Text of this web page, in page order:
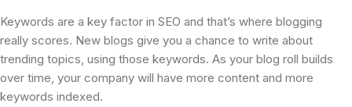
Keywords are a key factor in SEO and that’s where blogging
really scores. New blogs give you a chance to write about
trending topics, using those keywords. As your blog roll builds
over time, your company will have more content and more
keywords indexed.